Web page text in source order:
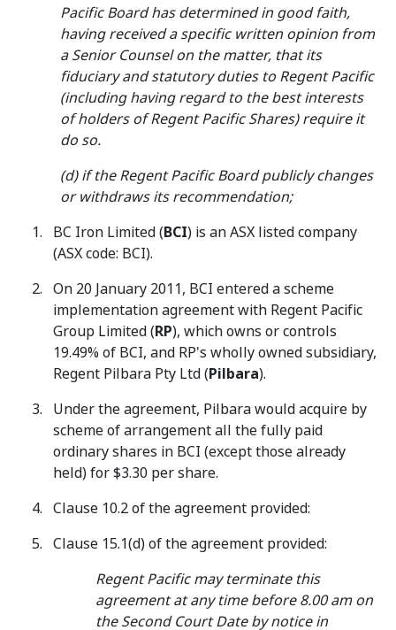
Pacific Board has determined in good faith,
having received a specific written opinion from
a Senior Counsel on the matter, that its
fiduciary and statutory duties to Regent Pacific
(including having regard to the best interests
of holders of Regent Pacific Shares) require it
do so.
(d) if the Regent Pacific Board publicly changes
or withdraws its recommendation;
BC Iron Limited (BCI) is an ASX listed company
(ASX code: BCI).
On 20 January 2011, BCI entered a scheme
implementation agreement with Regent Pacific
Group Limited (RP), which owns or controls
19.49% of BCI, and RP's wholly owned subsidiary,
Regent Pilbara Pty Ltd (Pilbara).
Under the agreement, Pilbara would acquire by
scheme of arrangement all the fully paid
ordinary shares in BCI (except those already
held) for $3.30 per share.
Clause 10.2 of the agreement provided:
Clause 15.1(d) of the agreement provided:
Regent Pacific may terminate this
agreement at any time before 8.00 am on
the Second Court Date by notice in